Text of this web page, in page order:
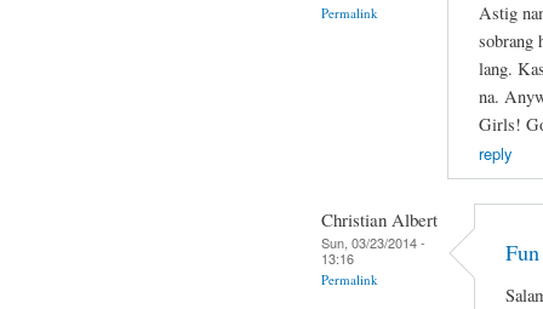
Permalink
Astig
sobrang
lang.
na.
Girls!
reply
Christian Albert
Sun, 03/23/2014 -
13:16
Permalink